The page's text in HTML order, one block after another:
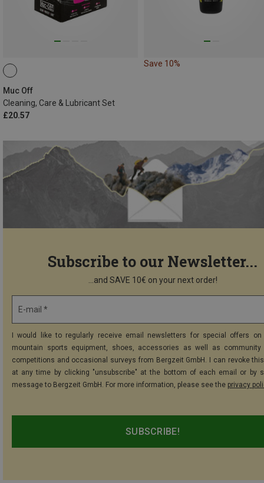
Muc Off
Cleaning, Care & Lubricant Set
£20.57
Save 10%
Subscribe to our Newsletter...
...and SAVE 10€ on your next order!
E-mail *
I would like to regularly receive email newsletters for special offers on
mountain sports equipment, shoes, accessories as well as community
competitions and occasional surveys from Bergzeit GmbH. I can revoke
at any time by clicking "unsubscribe" at the bottom of each email or by
message to Bergzeit GmbH. For more information, please see the privacy
SUBSCRIBE!